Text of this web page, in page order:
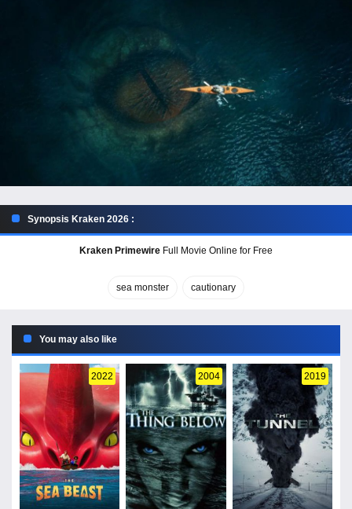
Synopsis Kraken 2026 :
Kraken Primewire Full Movie Online for Free
sea monster cautionary
You may also like
2022 2004 2019